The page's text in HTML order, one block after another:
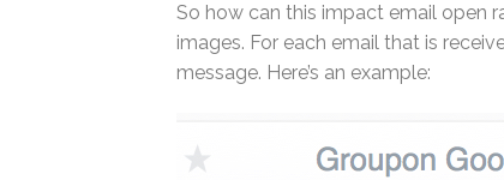
So how can this impact email open
images. For each email that is
message. Here’s an example: